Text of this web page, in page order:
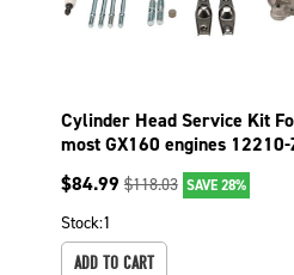
Cylinder Head Service Kit
most GX160 engines
$84.99 $118.03 SAVE 28%
Stock:1
ADD TO CART